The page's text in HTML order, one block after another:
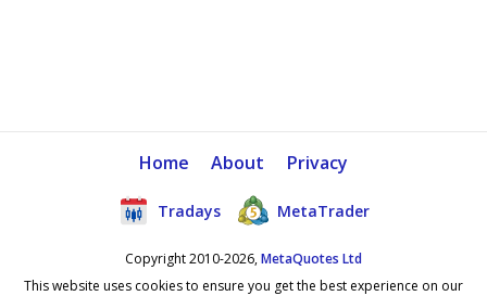
Home About Privacy
Tradays MetaTrader
Copyright 2010-2026,MetaQuotes Ltd
This website uses cookies to ensure you get the best experience on our